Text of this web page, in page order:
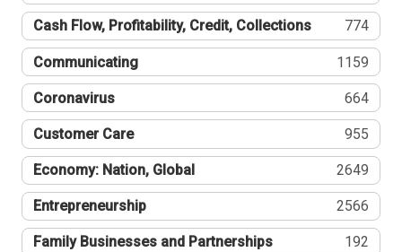
Cash Flow, Profitability, Credit, Collections 774
Communicating 1159
Coronavirus 664
Customer Care 955
Economy: Nation, Global 2649
Entrepreneurship 2566
Family Businesses and Partnerships 192